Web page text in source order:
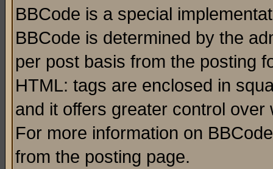
BBCode is a special
BBCode is determined by the
per post basis from the posting
HTML: tags are enclosed in
and it offers greater control
For more information on
from the posting page.